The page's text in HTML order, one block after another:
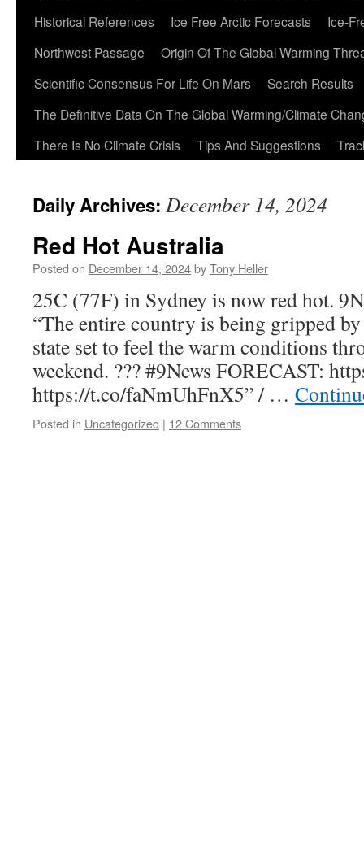
Historical References
Ice Free Arctic Forecasts
Ice-
Northwest Passage
Origin Of The Global Warming
Scientific Consensus For Life On Mars
Search Results
The Definitive Data On The Global Warming/Climate
There Is No Climate Crisis
Tips And Suggestions
Daily Archives: December 14, 2024
Red Hot Australia
Posted on December 14, 2024byTony Heller
25C (77F) in Sydney is now red hot.
“The entire country is being gripped by
state set to feel the warm conditions
weekend. ??? #9News FORECAST:
https://t.co/faNmUhFnX5” / …
Posted in Uncategorized | 12 Comments